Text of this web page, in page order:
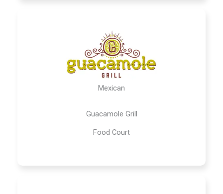
Mexican
Guacamole Grill
Food Court